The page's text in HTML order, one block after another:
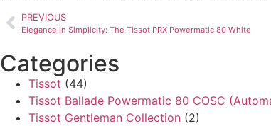
PREVIOUS
Elegance in Simplicity: The Tissot PRX Powermatic 80 White
Categories
Tissot (44)
Tissot Ballade Powermatic 80 COSC
Tissot Gentleman Collection (2)